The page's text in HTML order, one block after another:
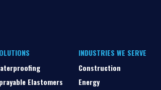
Elastomers
INDUSTRIES WE SERVE
Construction
Energy